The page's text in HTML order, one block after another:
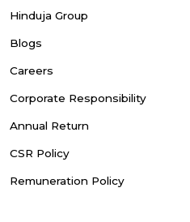
Hinduja Group
Blogs
Careers
Corporate Responsibility
Annual Return
CSR Policy
Remuneration Policy